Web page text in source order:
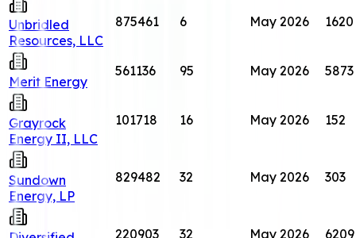
Unbridled
Resources, LLC
875461 6 May 2026 1620
Merit Energy
561136 95 May 2026 5873
Grayrock
Energy II, LLC
101718 16 May 2026 152
Sundown
Energy, LP
829482 32 May 2026 303
220903 32 May 2026 6209